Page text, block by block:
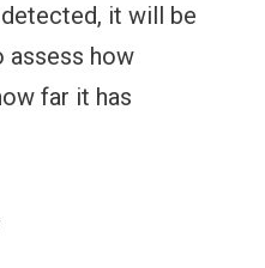
it will be
assess how
far it has